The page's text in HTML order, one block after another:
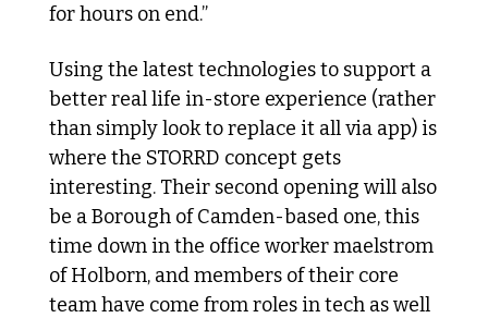
for hours on end.”
Using the latest technologies to support a
better real life in-store experience (rather
than simply look to replace it all via app) is
where the STORRD concept gets
interesting. Their second opening will also
be a Borough of Camden-based one, this
time down in the office worker maelstrom
of Holborn, and members of their core
team have come from roles in tech as well